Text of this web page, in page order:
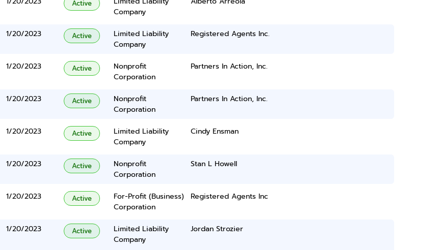
Active
Company
1/20/2023 Active
Limited Liability
Company
Registered Agents Inc.
1/20/2023 Active
Nonprofit
Corporation
Partners In Action, Inc.
1/20/2023 Active
Nonprofit
Corporation
Partners In Action, Inc.
1/20/2023 Active
Limited Liability
Company
Cindy Ensman
1/20/2023 Active
Nonprofit
Corporation
Stan L Howell
1/20/2023 Active
For-Profit (Business)
Corporation
Registered Agents Inc
1/20/2023 Active
Limited Liability
Company
Jordan Strozier